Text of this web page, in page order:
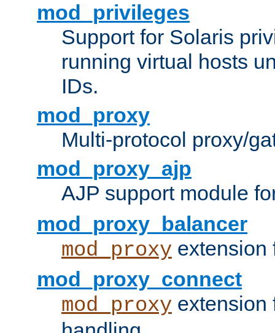
mod_privileges
Support for Solaris
running virtual hosts
IDs.
mod_proxy
Multi-protocol proxy/
mod_proxy_ajp
AJP support module
mod_proxy_balancer
mod_proxy extension
mod_proxy_connect
mod_proxy